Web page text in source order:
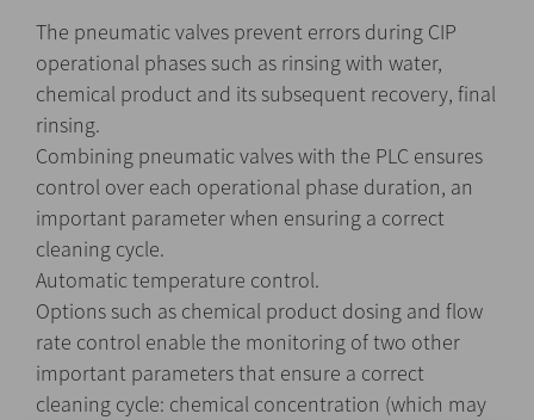
The pneumatic valves prevent errors during CIP
operational phases such as rinsing with water,
chemical product and its subsequent recovery, final
rinsing.
Combining pneumatic valves with the PLC ensures
control over each operational phase duration, an
important parameter when ensuring a correct
cleaning cycle.
Automatic temperature control.
Options such as chemical product dosing and flow
rate control enable the monitoring of two other
important parameters that ensure a correct
cleaning cycle: chemical concentration (which may